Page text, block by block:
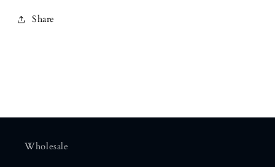
Share
Wholesale